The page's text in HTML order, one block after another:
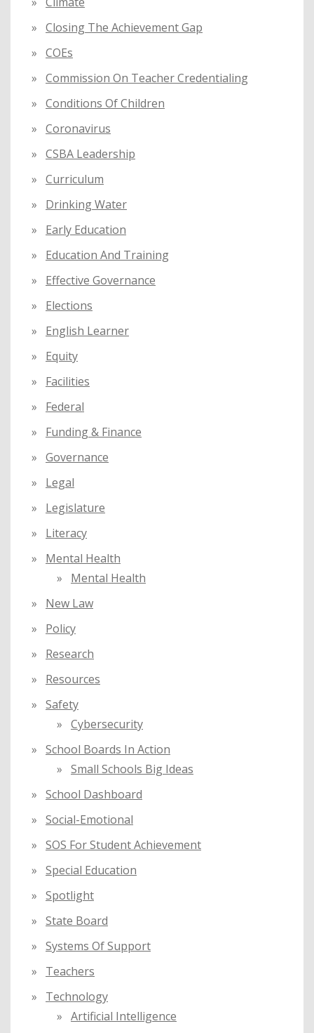
Closing The Achievement Gap
COEs
Commission On Teacher Credentialing
Conditions Of Children
Coronavirus
CSBA Leadership
Curriculum
Drinking Water
Early Education
Education And Training
Effective Governance
Elections
English Learner
Equity
Facilities
Federal
Funding & Finance
Governance
Legal
Legislature
Literacy
Mental Health
Mental Health
New Law
Policy
Research
Resources
Safety
Cybersecurity
School Boards In Action
Small Schools Big Ideas
School Dashboard
Social-Emotional
SOS For Student Achievement
Special Education
Spotlight
State Board
Systems Of Support
Teachers
Technology
Artificial Intelligence